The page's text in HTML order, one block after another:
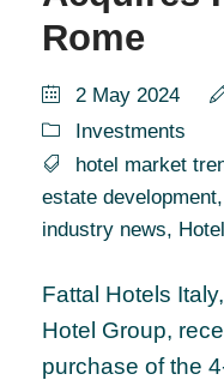
Rome
2 May 2024
Investments
hotel market
estate development,
industry news,
Fattal Hotels
Hotel Group,
purchase of the